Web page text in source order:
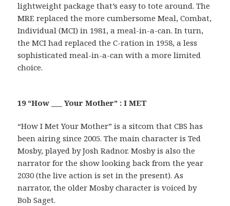
lightweight package that’s easy to tote around. The
MRE replaced the more cumbersome Meal, Combat,
Individual (MCI) in 1981, a meal-in-a-can. In turn,
the MCI had replaced the C-ration in 1958, a less
sophisticated meal-in-a-can with a more limited
choice.
19 “How ___ Your Mother” : I MET
“How I Met Your Mother” is a sitcom that CBS has
been airing since 2005. The main character is Ted
Mosby, played by Josh Radnor. Mosby is also the
narrator for the show looking back from the year
2030 (the live action is set in the present). As
narrator, the older Mosby character is voiced by
Bob Saget.